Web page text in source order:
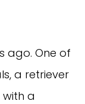
ago. One of
a retriever
a